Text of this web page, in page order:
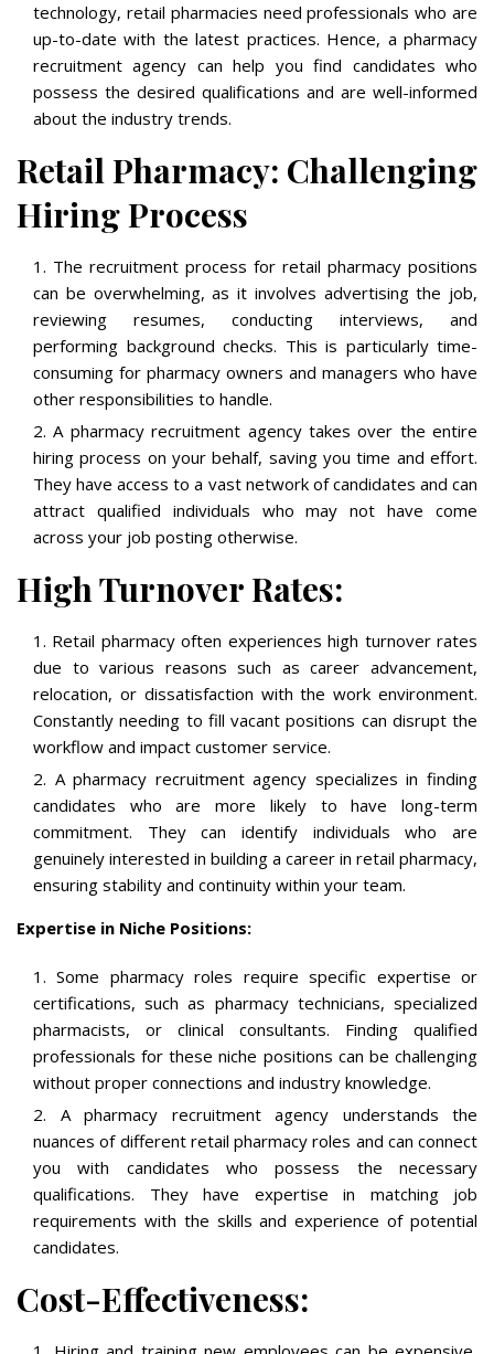
technology, retail pharmacies need professionals who are
up-to-date with the latest practices. Hence, a pharmacy
recruitment agency can help you find candidates who
possess the desired qualifications and are well-informed
about the industry trends.
Retail Pharmacy: Challenging
Hiring Process
The recruitment process for retail pharmacy positions
can be overwhelming, as it involves advertising the job,
reviewing resumes, conducting interviews, and
performing background checks. This is particularly time-
consuming for pharmacy owners and managers who have
other responsibilities to handle.
A pharmacy recruitment agency takes over the entire
hiring process on your behalf, saving you time and effort.
They have access to a vast network of candidates and can
attract qualified individuals who may not have come
across your job posting otherwise.
High Turnover Rates:
Retail pharmacy often experiences high turnover rates
due to various reasons such as career advancement,
relocation, or dissatisfaction with the work environment.
Constantly needing to fill vacant positions can disrupt the
workflow and impact customer service.
A pharmacy recruitment agency specializes in finding
candidates who are more likely to have long-term
commitment. They can identify individuals who are
genuinely interested in building a career in retail pharmacy,
ensuring stability and continuity within your team.
Expertise in Niche Positions:
Some pharmacy roles require specific expertise or
certifications, such as pharmacy technicians, specialized
pharmacists, or clinical consultants. Finding qualified
professionals for these niche positions can be challenging
without proper connections and industry knowledge.
A pharmacy recruitment agency understands the
nuances of different retail pharmacy roles and can connect
you with candidates who possess the necessary
qualifications. They have expertise in matching job
requirements with the skills and experience of potential
candidates.
Cost-Effectiveness: